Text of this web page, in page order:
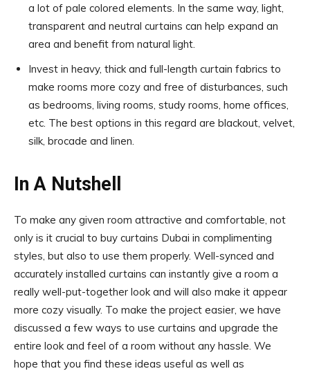
a lot of pale colored elements. In the same way, light,
transparent and neutral curtains can help expand an
area and benefit from natural light.
Invest in heavy, thick and full-length curtain fabrics to
make rooms more cozy and free of disturbances, such
as bedrooms, living rooms, study rooms, home offices,
etc. The best options in this regard are blackout, velvet,
silk, brocade and linen.
In A Nutshell
To make any given room attractive and comfortable, not
only is it crucial to buy curtains Dubai in complimenting
styles, but also to use them properly. Well-synced and
accurately installed curtains can instantly give a room a
really well-put-together look and will also make it appear
more cozy visually. To make the project easier, we have
discussed a few ways to use curtains and upgrade the
entire look and feel of a room without any hassle. We
hope that you find these ideas useful as well as